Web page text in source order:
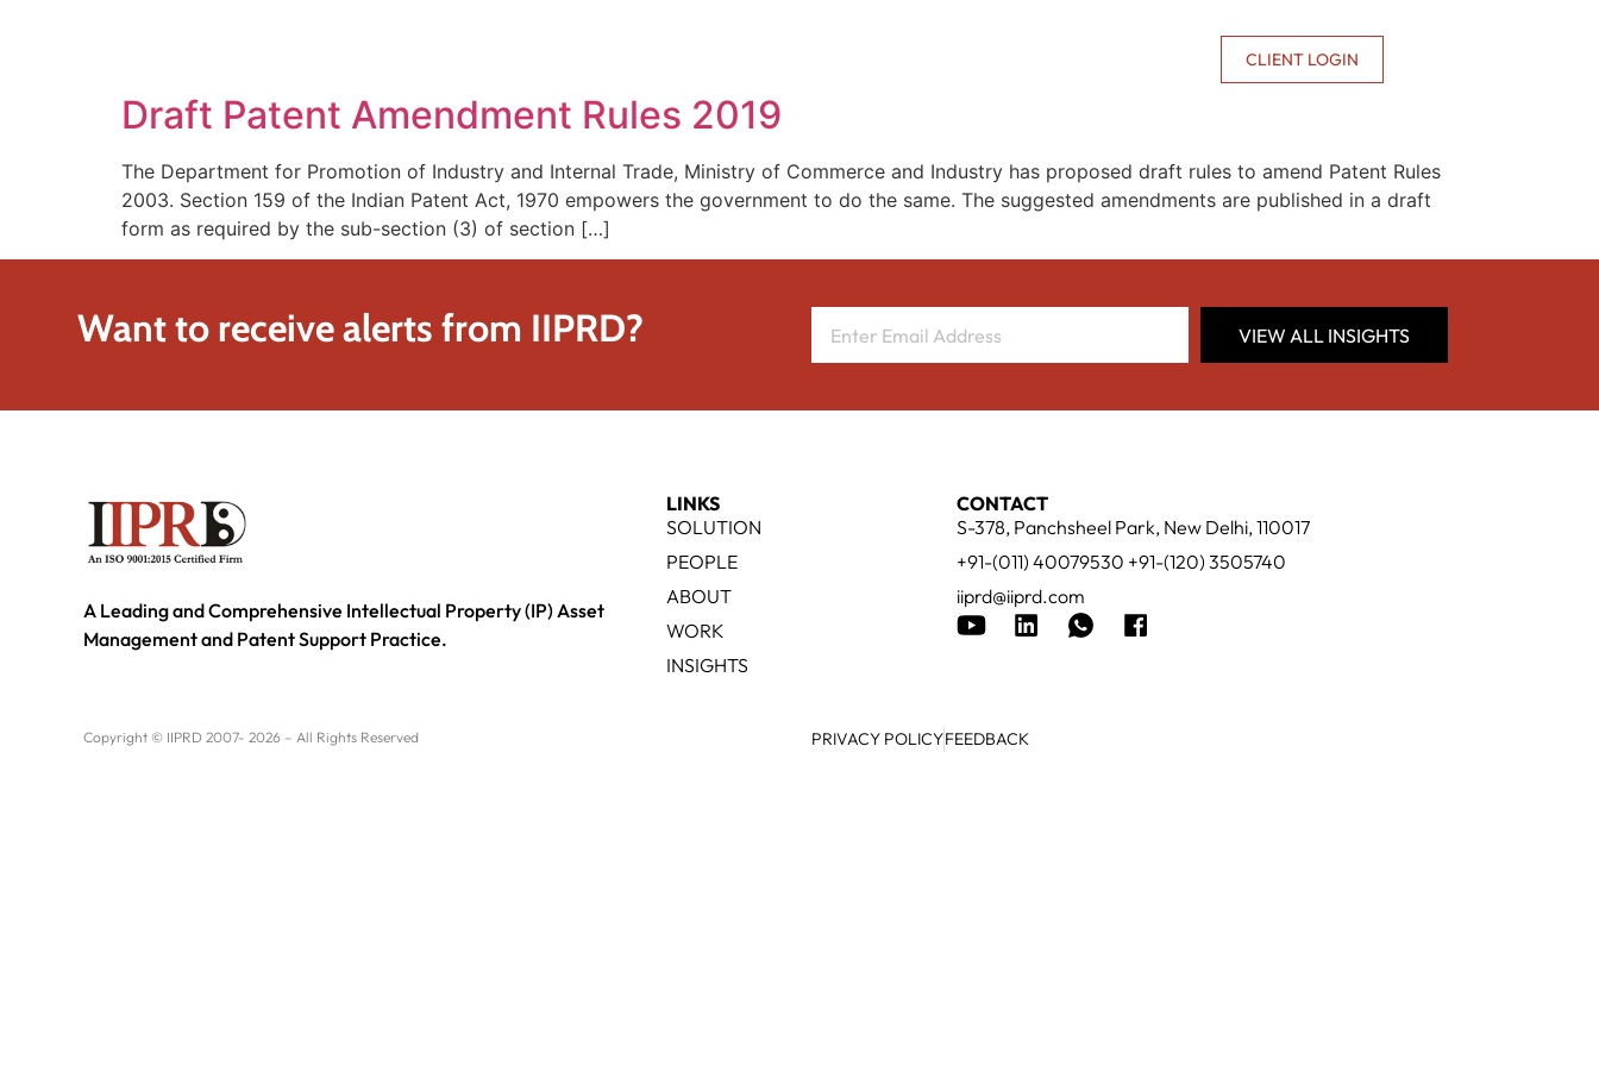
CLIENT LOGIN
Draft Patent Amendment Rules 2019
The Department for Promotion of Industry and Internal Trade, Ministry of Commerce and Industry has proposed draft rules to amend Patent Rules
2003. Section 159 of the Indian Patent Act, 1970 empowers the government to do the same. The suggested amendments are published in a draft
form as required by the sub-section (3) of section […]
Want to receive alerts from IIPRD? VIEW ALL INSIGHTS
A Leading and Comprehensive Intellectual Property (IP) Asset
Management and Patent Support Practice.
LINKS
SOLUTION
PEOPLE
ABOUT
WORK
INSIGHTS
CONTACT
S-378, Panchsheel Park, New Delhi, 110017
+91-(011) 40079530 +91-(120) 3505740
iiprd@iiprd.com
Copyright © IIPRD 2007- 2026 – All Rights Reserved PRIVACY POLICYFEEDBACK